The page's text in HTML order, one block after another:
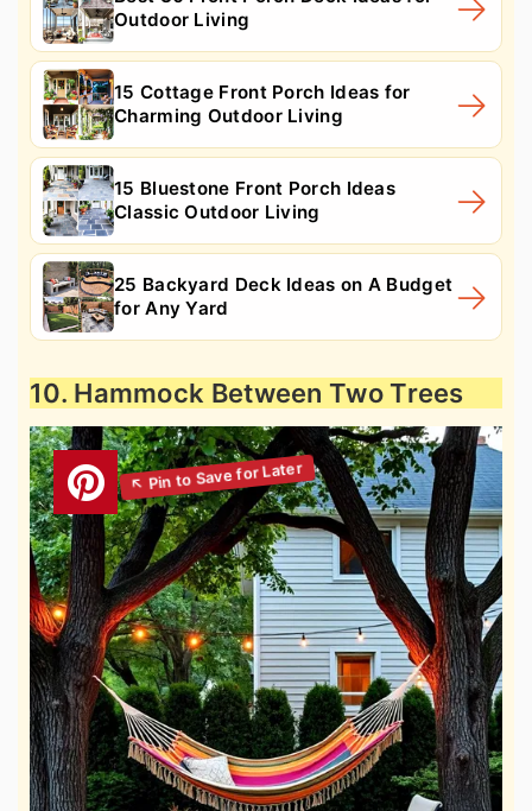
Outdoor Living
15 Cottage Front Porch Ideas for
Charming Outdoor Living
15 Bluestone Front Porch Ideas
Classic Outdoor Living
25 Backyard Deck Ideas on A Budget
for Any Yard
10. Hammock Between Two Trees